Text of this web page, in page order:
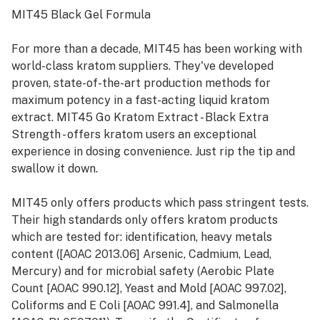
MIT45 Black Gel Formula
For more than a decade, MIT45 has been working with
world-class kratom suppliers. They've developed
proven, state-of-the-art production methods for
maximum potency in a fast-acting liquid kratom
extract. MIT45 Go Kratom Extract - Black Extra
Strength - offers kratom users an exceptional
experience in dosing convenience. Just rip the tip and
swallow it down.
MIT45 only offers products which pass stringent tests.
Their high standards only offers kratom products
which are tested for: identification, heavy metals
content ([AOAC 2013.06] Arsenic, Cadmium, Lead,
Mercury) and for microbial safety (Aerobic Plate
Count [AOAC 990.12], Yeast and Mold [AOAC 997.02],
Coliforms and E Coli [AOAC 991.4], and Salmonella